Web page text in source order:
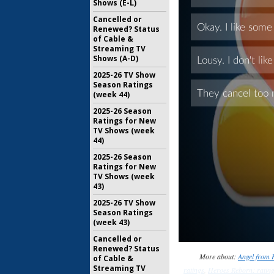
More about: Angel from
Shows (E-L)
Cancelled or
Renewed? Status
of Cable &
Streaming TV
Shows (A-D)
2025-26 TV Show
Season Ratings
(week 44)
2025-26 Season
Ratings for New
TV Shows (week
44)
2025-26 Season
Ratings for New
TV Shows (week
43)
2025-26 TV Show
Season Ratings
(week 43)
Cancelled or
Renewed? Status
of Cable &
Streaming TV